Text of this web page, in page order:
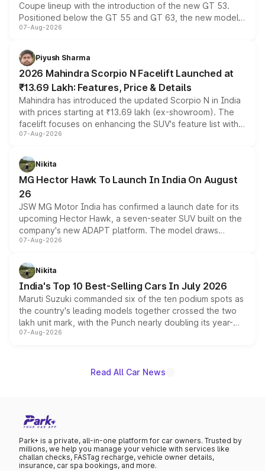
Coupe lineup with the introduction of the new GT 53.
Positioned below the GT 55 and GT 63, the new model
combines dual-motor all-wheel drive, a high-performance
more accessible entry point into the brand's latest
electric performance sedan range.
07-Aug-2026
Piyush Sharma
2026 Mahindra Scorpio N Facelift Launched at
₹13.69 Lakh: Features, Price & Details
Mahindra has introduced the updated Scorpio N in India
with prices starting at ₹13.69 lakh (ex-showroom). The
facelift focuses on enhancing the SUV's feature list with a
panoramic sunroof, larger digital displays, Level 2 ADAS
petrol and diesel engine options without any mechanical
changes.
07-Aug-2026
Nikita
MG Hector Hawk To Launch In India On August
26
JSW MG Motor India has confirmed a launch date for its
upcoming Hector Hawk, a seven-seater SUV built on the
company's new ADAPT platform. The model draws
heavily from the Wuling Starlight 560 sold overseas and
in hybrid powertrain options, positioning it above the
existing Hector in the brand's India lineup.
07-Aug-2026
Nikita
India's Top 10 Best-Selling Cars In July 2026
Maruti Suzuki commanded six of the ten podium spots as
the country's leading models together crossed the two
lakh unit mark, with the Punch nearly doubling its year-
on-year volumes to stand out as the fastest-growing
07-Aug-2026
Read All Car News
Park+ is a private, all-in-one platform for car owners. Trusted by
millions, we help you manage your vehicle with services like
challan checks, FASTag recharge, vehicle owner details,
insurance, car spa bookings, and more.